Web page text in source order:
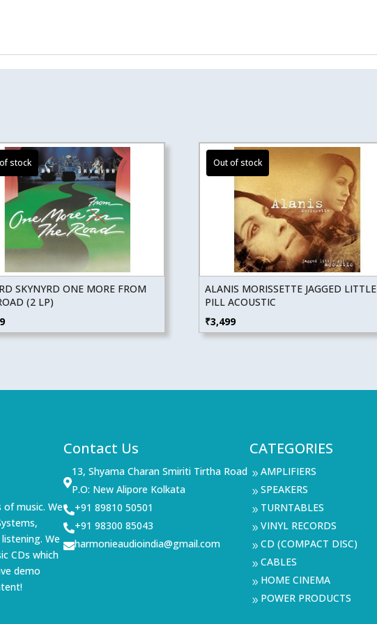
SKYNYRD ONE MORE FROM
(2 LP)
ALANIS MORISSETTE JAGGED LITTLE
PILL ACOUSTIC
₹3,499
of music. We
We
CDs which
demo
Contact Us

13, Shyama Charan Smiriti Tirtha Road
P.O: New Alipore Kolkata
+91 89810 50501
+91 98300 85043
harmonieaudioindia@gmail.com
CATEGORIES
9 AMPLIFIERS
9 SPEAKERS
9 TURNTABLES
9 VINYL RECORDS
9 CD (COMPACT DISC)
9 CABLES
9 HOME CINEMA
9 POWER PRODUCTS